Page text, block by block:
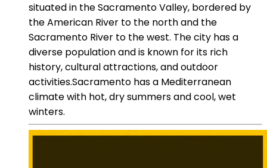
situated in the Sacramento Valley, bordered by
the American River to the north and the
Sacramento River to the west. The city has a
diverse population and is known for its rich
history, cultural attractions, and outdoor
activities.Sacramento has a Mediterranean
climate with hot, dry summers and cool, wet
winters.